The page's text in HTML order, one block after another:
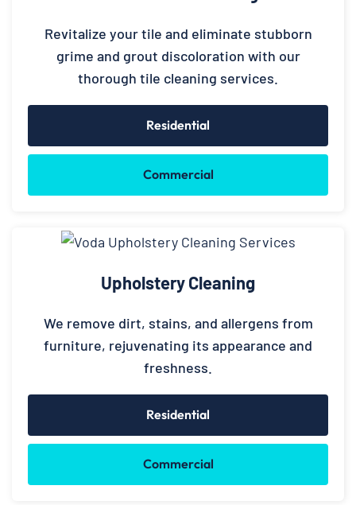
Revitalize your tile and eliminate stubborn
grime and grout discoloration with our
thorough tile cleaning services.
Residential
Commercial
Upholstery Cleaning
We remove dirt, stains, and allergens from
furniture, rejuvenating its appearance and
freshness.
Residential
Commercial